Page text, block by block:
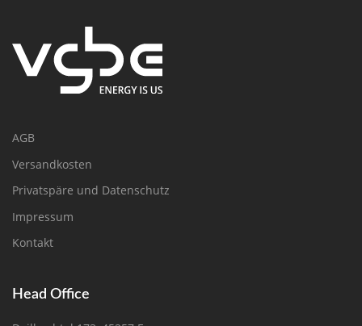
AGB
Versandkosten
Privatspäre und Datenschutz
Impressum
Kontakt
Head Office